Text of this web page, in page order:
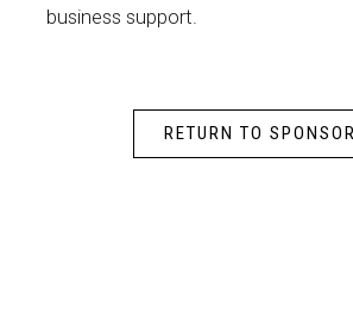
business support.
RETURN TO